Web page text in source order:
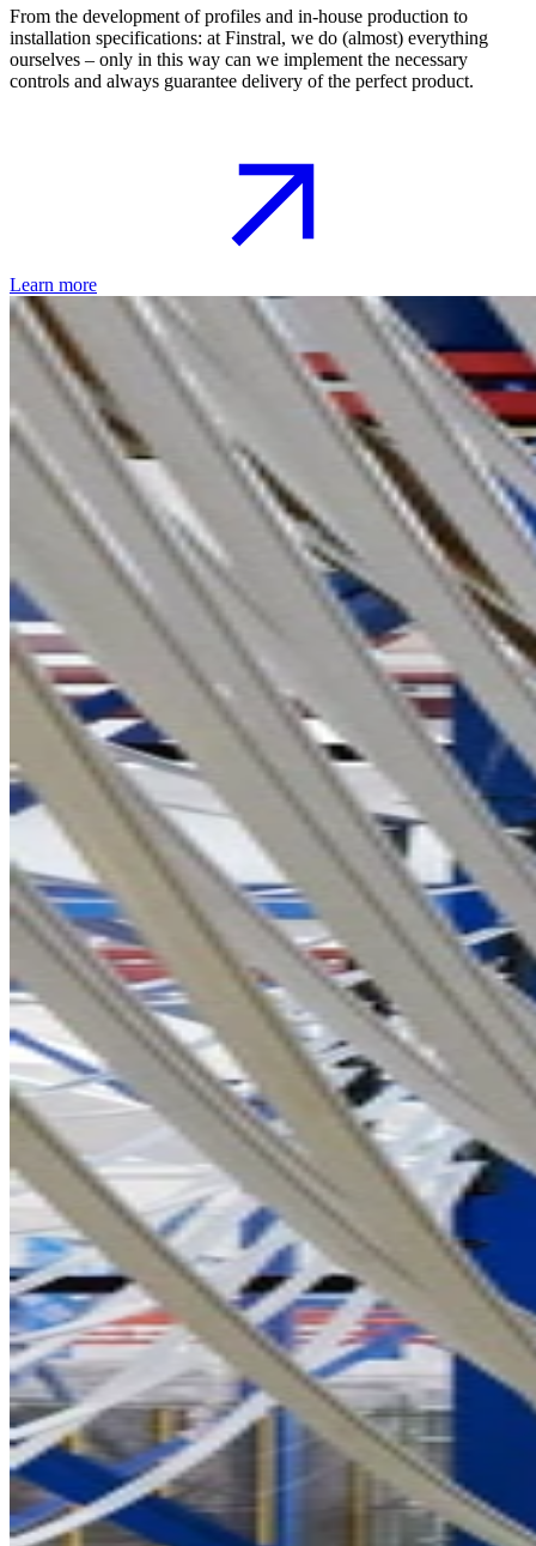
From the development of profiles and in-house production to
installation specifications: at Finstral, we do (almost) everything
ourselves – only in this way can we implement the necessary
controls and always guarantee delivery of the perfect product.
Learn more